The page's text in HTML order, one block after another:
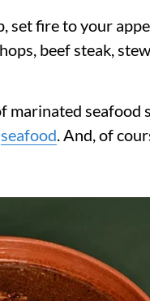
set fire to your
beef steak,
seafood
seafood . And, of